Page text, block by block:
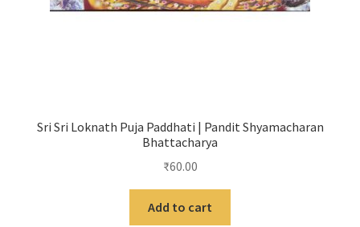
Sri Sri Loknath Puja Paddhati | Pandit Shyamacharan
Bhattacharya
₹60.00
Add to cart